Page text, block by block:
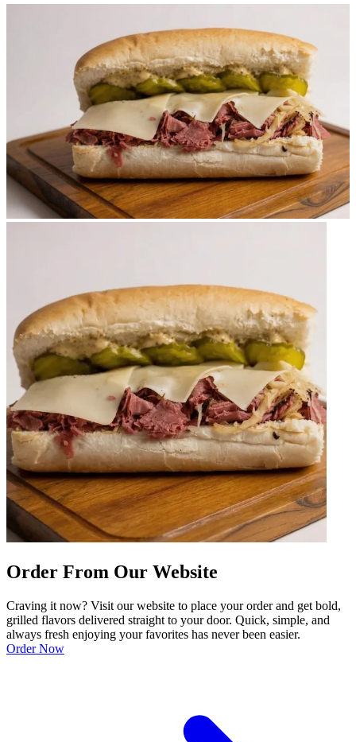
Order From Our Website
Craving it now? Visit our website to place your order and get bold,
grilled flavors delivered straight to your door. Quick, simple, and
always fresh enjoying your favorites has never been easier.
Order Now